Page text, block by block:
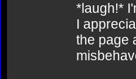
*laugh!*
I
the page